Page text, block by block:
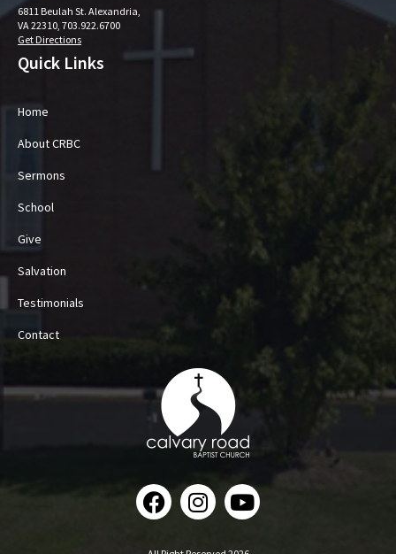
Quick Links
Home
About CRBC
Sermons
School
Give
Salvation
Testimonials
Contact
6811 Beulah St. Alexandria,
VA 22310, 703.922.6700
Get Directions